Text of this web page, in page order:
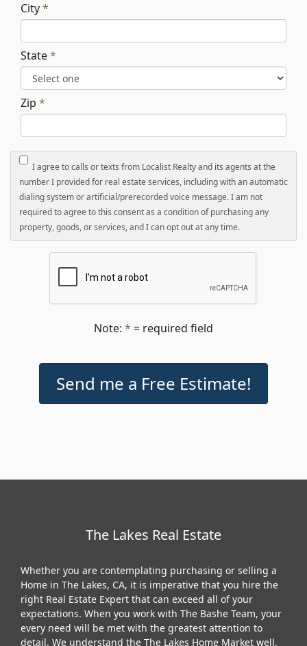
City*
State*
Zip *
I agree to calls or texts from Localist Realty and its agents at the
number I provided for real estate services, including with an automatic
dialing system or artificial/prerecorded voice message. I am not
required to agree to this consent as a condition of purchasing any
property, goods, or services, and I can opt out at any time.
Note: * = required field
The Lakes Real Estate
Whether you are contemplating purchasing or selling a
Home in The Lakes, CA, it is imperative that you hire the
right Real Estate Expert that can exceed all of your
expectations. When you work with The Bashe Team, your
every need will be met with the greatest attention to
detail. We understand the The Lakes Home Market well,